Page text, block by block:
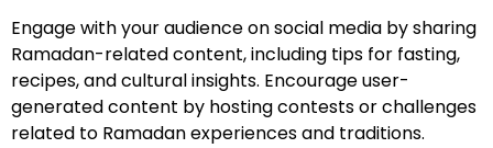
Engage with your audience on social media by sharing
Ramadan-related content, including tips for fasting,
recipes, and cultural insights. Encourage user-
generated content by hosting contests or challenges
related to Ramadan experiences and traditions.